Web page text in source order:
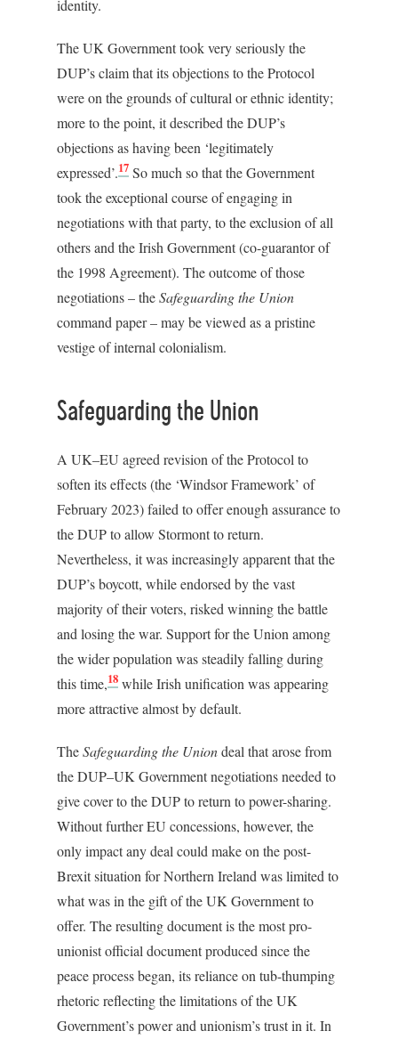
identity.
The UK Government took very seriously the
DUP’s claim that its objections to the Protocol
were on the grounds of cultural or ethnic identity;
more to the point, it described the DUP’s
objections as having been ‘legitimately
expressed’.17 So much so that the Government
took the exceptional course of engaging in
negotiations with that party, to the exclusion of all
others and the Irish Government (co-guarantor of
the 1998 Agreement). The outcome of those
negotiations – theSafeguarding the Union
command paper – may be viewed as a pristine
vestige of internal colonialism.
Safeguarding the Union
A UK–EU agreed revision of the Protocol to
soften its effects (the ‘Windsor Framework’ of
February 2023) failed to offer enough assurance to
the DUP to allow Stormont to return.
Nevertheless, it was increasingly apparent that the
DUP’s boycott, while endorsed by the vast
majority of their voters, risked winning the battle
and losing the war. Support for the Union among
the wider population was steadily falling during
this time,18 while Irish unification was appearing
more attractive almost by default.
TheSafeguarding the Uniondeal that arose from
the DUP–UK Government negotiations needed to
give cover to the DUP to return to power-sharing.
Without further EU concessions, however, the
only impact any deal could make on the post-
Brexit situation for Northern Ireland was limited to
what was in the gift of the UK Government to
offer. The resulting document is the most pro-
unionist official document produced since the
peace process began, its reliance on tub-thumping
rhetoric reflecting the limitations of the UK
Government’s power and unionism’s trust in it. In